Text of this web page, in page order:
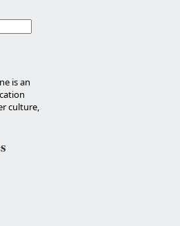
is an
culture,